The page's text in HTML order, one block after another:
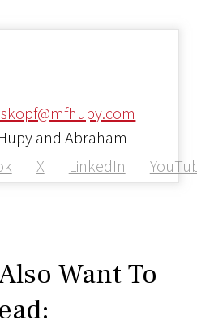
X LinkedIn
and Abraham
Want To